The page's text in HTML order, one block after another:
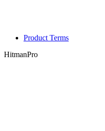
Product Terms
HitmanPro